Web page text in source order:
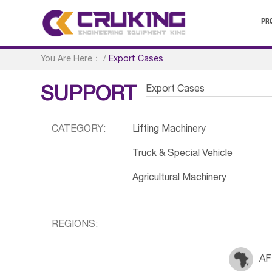
You Are Here： /Export Cases
SUPPORT Export Cases
CATEGORY: Lifting Machinery
Truck & Special Vehicle
Agricultural Machinery
REGIONS: